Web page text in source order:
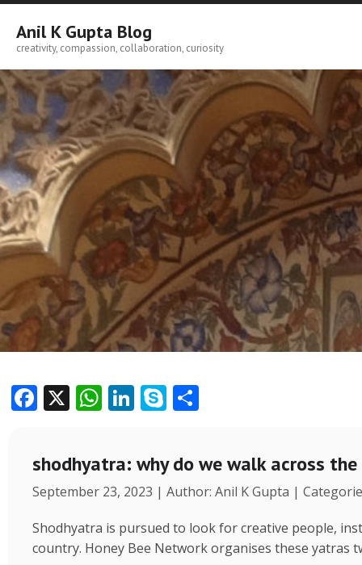
Skip
content
Anil K Gupta Blog
creativity, compassion, collaboration, curiosity
F
e
b
o
o
k
X W
at
s
A
p
p
Li
e
dI
n
S
p
e
e
shodhyatra: why do we walk across
September 23, 2023 | Author: Anil K Gupta |
Shodhyatra is pursued to look for creative people,
country. Honey Bee Network organises these yatras